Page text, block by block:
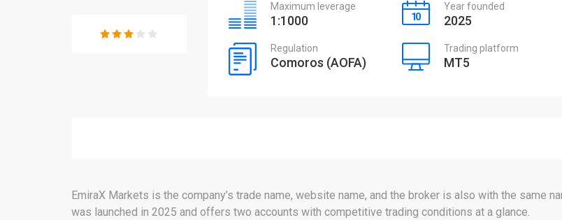
Maximum leverage
1:1000
Year founded
2025
Regulation
Comoros (AOFA)
Trading platform
MT5
EmiraX Markets is the company’s trade name, website name, and the broker is also with the same
was launched in 2025 and offers two accounts with competitive trading conditions at a glance.